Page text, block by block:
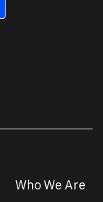
Who We Are